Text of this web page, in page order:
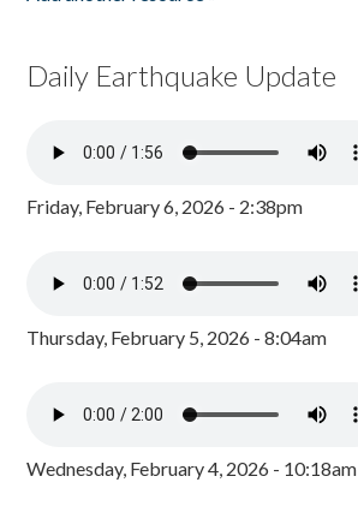
Daily Earthquake Update
Friday, February 6, 2026 - 2:38pm
Thursday, February 5, 2026 - 8:04am
Wednesday, February 4, 2026 - 10:18am